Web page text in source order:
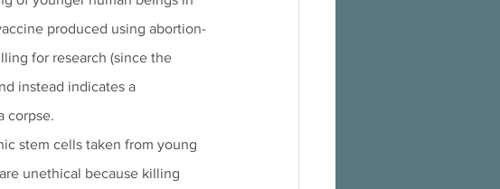
produced using abortion-
for research (since the
instead indicates a
corpse.
stem cells taken from young
unethical because killing